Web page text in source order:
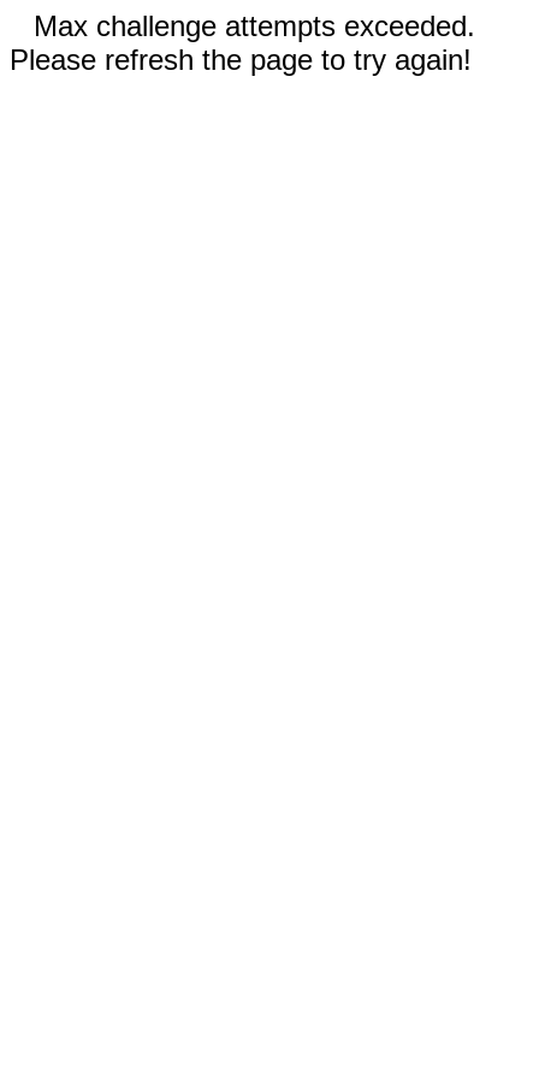
Max challenge attempts exceeded.
Please refresh the page to try again!